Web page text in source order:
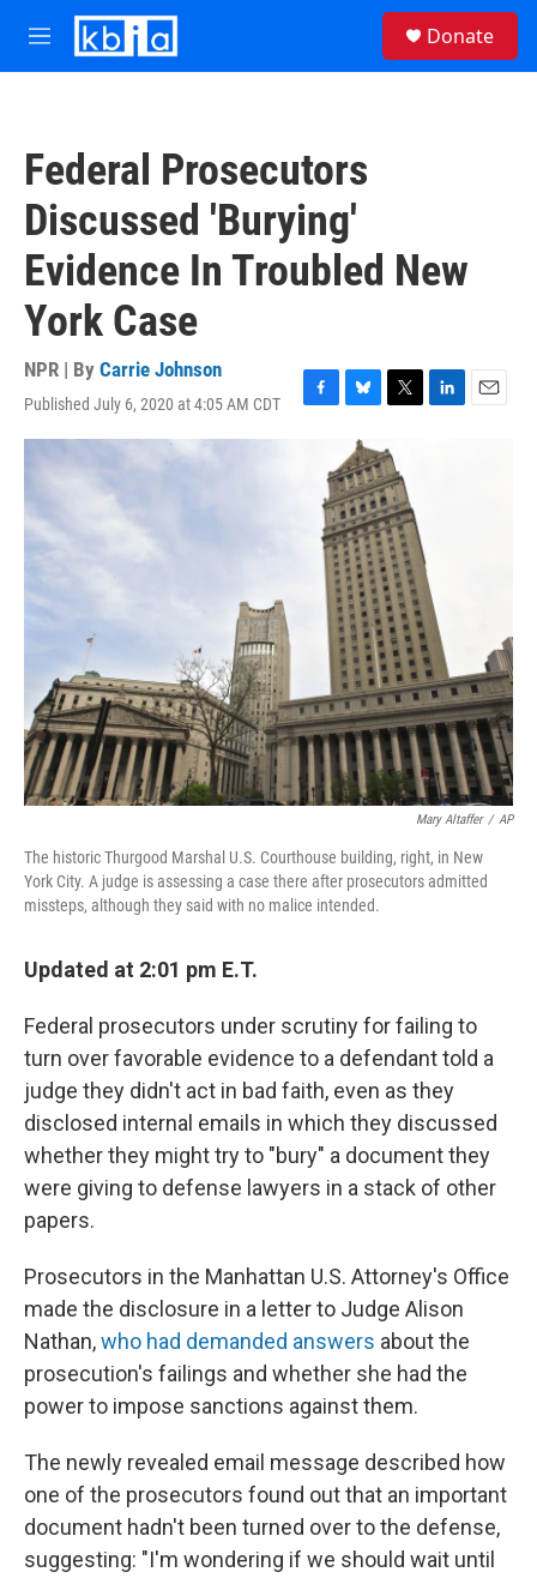
Skip to main content
M
e
Donate
Federal Prosecutors
Discussed 'Burying'
Evidence In Troubled New
York Case
NPR | By Carrie Johnson
Published July 6, 2020 at 4:05 AM CDT
F
B
u
e
s
k
y
T
i
t
t
e
r
L
E
Mary Altaffer / AP
The historic Thurgood Marshal U.S. Courthouse building, right, in New
York City. A judge is assessing a case there after prosecutors admitted
missteps, although they said with no malice intended.
Updated at 2:01 pm E.T.
Federal prosecutors under scrutiny for failing to
turn over favorable evidence to a defendant told a
judge they didn't act in bad faith, even as they
disclosed internal emails in which they discussed
whether they might try to "bury" a document they
were giving to defense lawyers in a stack of other
papers.
Prosecutors in the Manhattan U.S. Attorney's Office
made the disclosure in a letter to Judge Alison
Nathan,who had demanded answers about the
prosecution's failings and whether she had the
power to impose sanctions against them.
The newly revealed email message described how
one of the prosecutors found out that an important
document hadn't been turned over to the defense,
suggesting: "I'm wondering if we should wait until